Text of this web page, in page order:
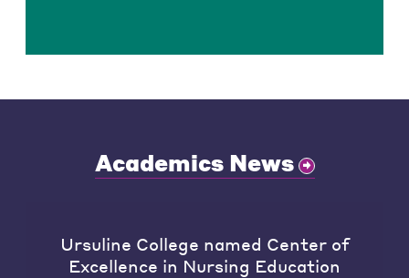
Academics News
Ursuline College named Center of
Excellence in Nursing Education